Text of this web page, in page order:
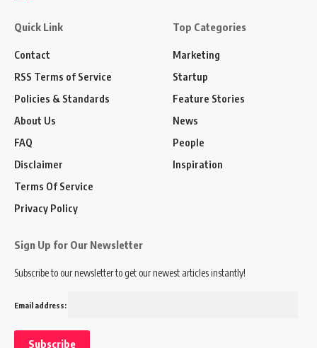
Quick Link
Contact
RSS Terms of Service
Policies & Standards
About Us
FAQ
Disclaimer
Terms Of Service
Privacy Policy
Top Categories
Marketing
Startup
Feature Stories
News
People
Inspiration
Sign Up for Our Newsletter
Subscribe to our newsletter to get our newest articles instantly!
Email address: